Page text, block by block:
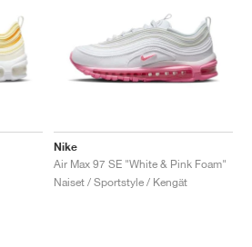
Nike
Air Max 97 SE "White & Pink Foam"
Naiset / Sportstyle / Kengät